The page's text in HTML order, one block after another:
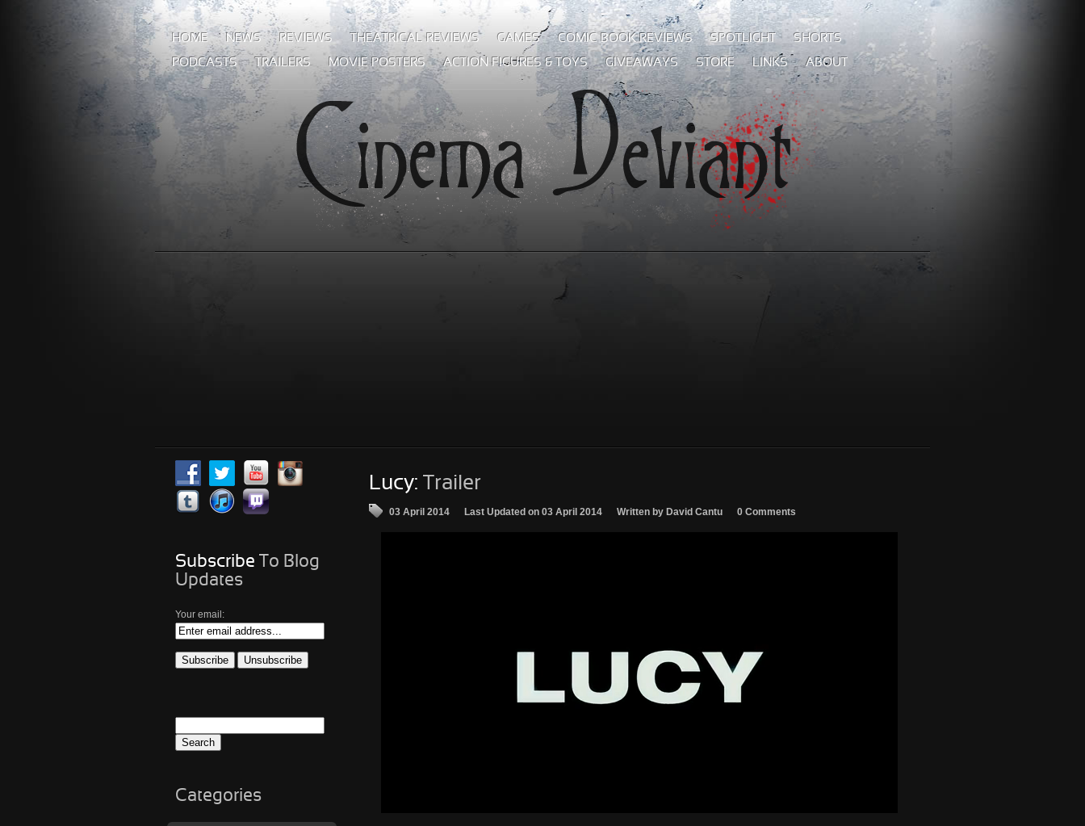
HOME NEWS REVIEWS THEATRICAL REVIEWS GAMES COMIC BOOK REVIEWS SPOTLIGHT SHORTS
PODCASTS TRAILERS MOVIE POSTERS ACTION FIGURES & TOYS GIVEAWAYS STORE LINKS ABOUT
Lucy: Trailer
03 April 2014 Last Updated on 03 April 2014 Written by David Cantu 0 Comments
Subscribe To Blog
Updates
Your email:
for:
Categories